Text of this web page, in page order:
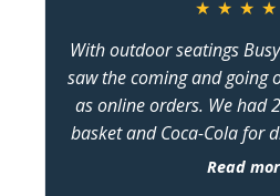
★ ★ ★ ★
With outdoor seatings Busy at weekends as we
saw the coming and going
as online orders. We had 2 orders of seafood
basket and Coca-Cola for drinks
well and tasted superbly
Read